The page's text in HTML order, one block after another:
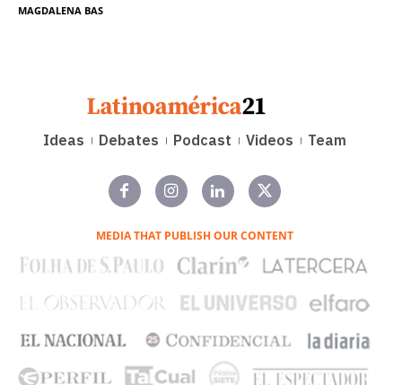
MAGDALENA BAS
Ideas Debates Podcast Videos Team
MEDIA THAT PUBLISH OUR CONTENT